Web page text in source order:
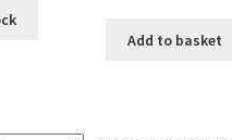
Add to basket